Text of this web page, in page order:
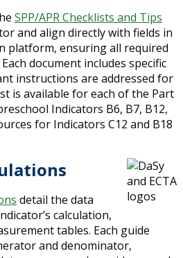
SPP/APR Checklists and Tips
and align directly with fields in
platform, ensuring all required
document includes specific
instructions are addressed for
is available for each of the Part
Indicators B6, B7, B12,
for Indicators C12 and B18
detail the data
calculation,
tables. Each guide
and denominator,